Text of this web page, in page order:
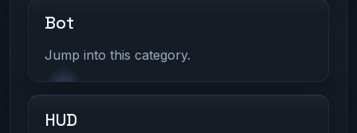
Bot
Jump into this category.
HUD